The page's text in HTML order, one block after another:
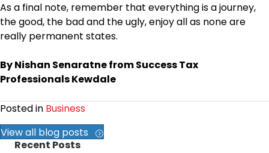
As a final note, remember that everything is a journey,
the good, the bad and the ugly, enjoy all as none are
really permanent states.
By Nishan Senaratne from Success Tax
Professionals Kewdale
Posted in Business
View all blog posts
Recent Posts